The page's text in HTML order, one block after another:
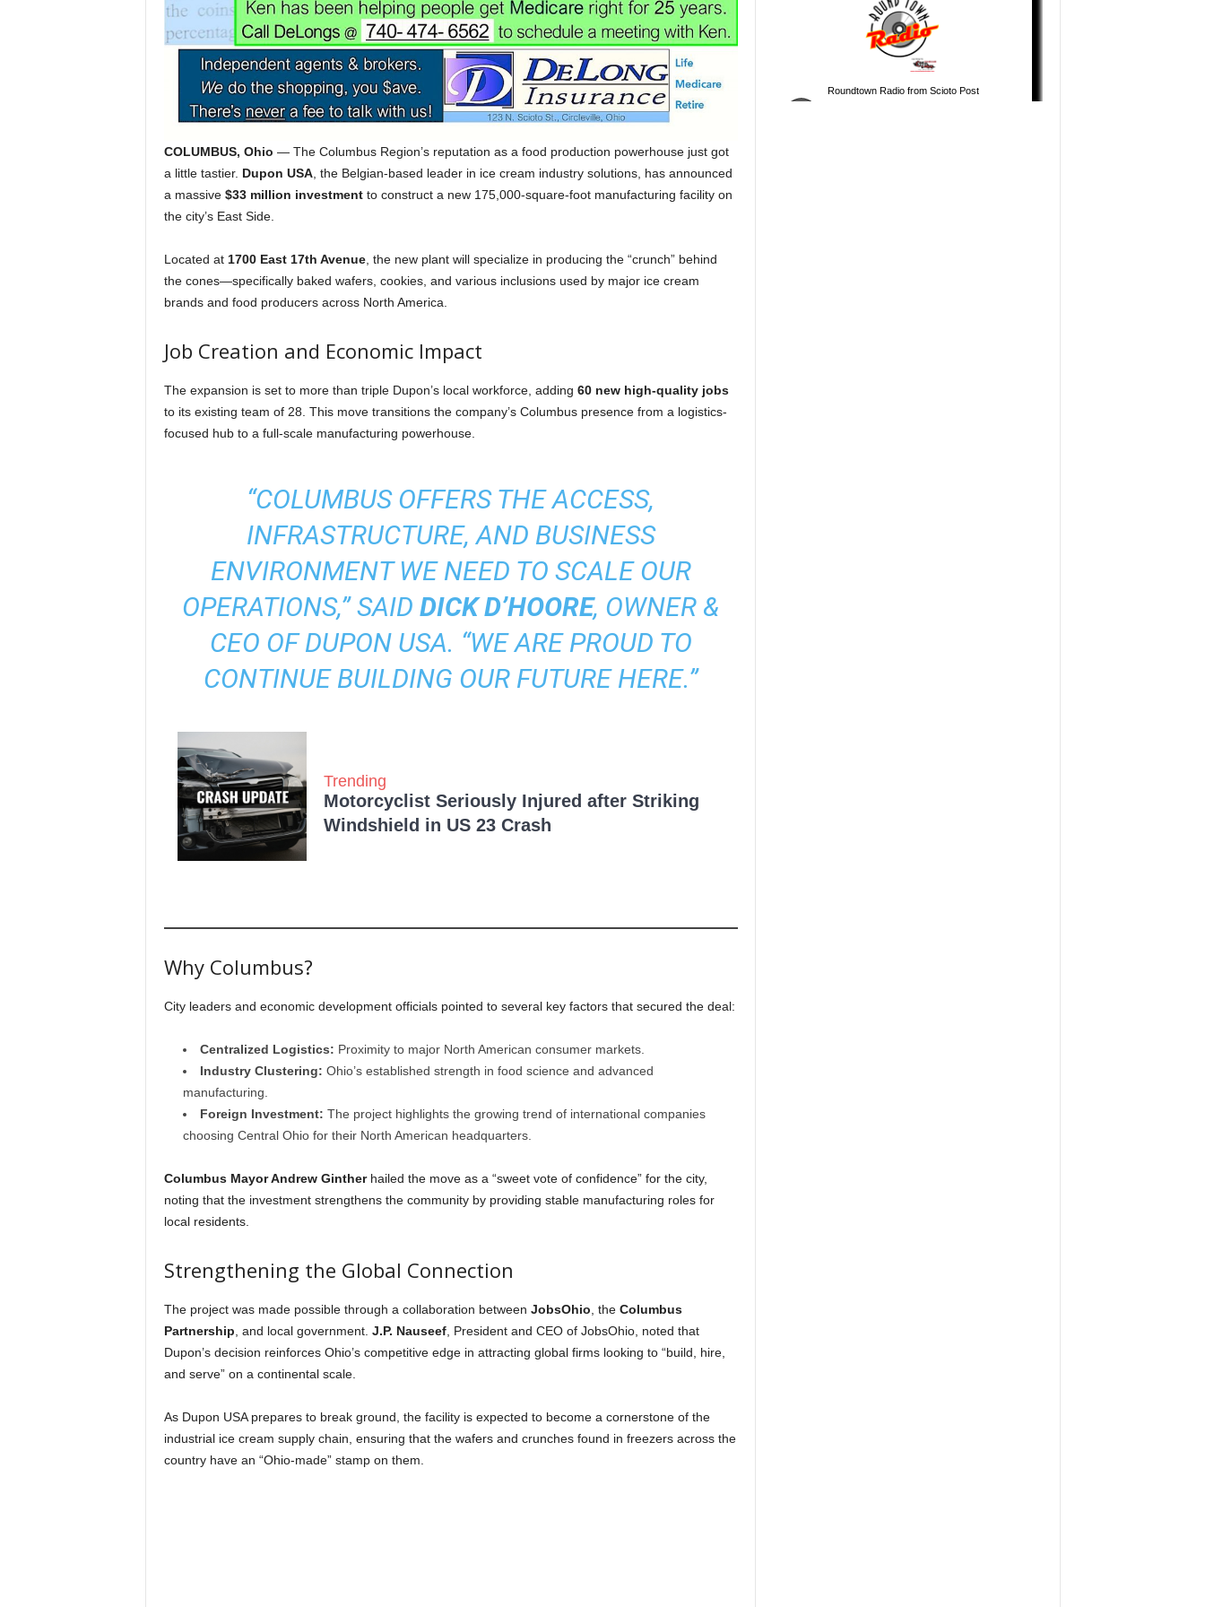
COLUMBUS, Ohio — The Columbus Region’s reputation as a food production powerhouse just got
a little tastier. Dupon USA, the Belgian-based leader in ice cream industry solutions, has announced
a massive $33 million investmentto construct a new 175,000-square-foot manufacturing facility on
the city’s East Side.
Located at 1700 East 17th Avenue, the new plant will specialize in producing the “crunch” behind
the cones—specifically baked wafers, cookies, and various inclusions used by major ice cream
brands and food producers across North America.
Job Creation and Economic Impact
The expansion is set to more than triple Dupon’s local workforce, adding 60 new high-quality jobs
to its existing team of 28. This move transitions the company’s Columbus presence from a logistics-
focused hub to a full-scale manufacturing powerhouse.
“COLUMBUS OFFERS THE ACCESS,
INFRASTRUCTURE, AND BUSINESS
ENVIRONMENT WE NEED TO SCALE OUR
OPERATIONS,” SAID DICK D’HOORE, OWNER &
CEO OF DUPON USA. “WE ARE PROUD TO
CONTINUE BUILDING OUR FUTURE HERE.”
Trending
Motorcyclist Seriously Injured after Striking
Windshield in US 23 Crash
Why Columbus?
City leaders and economic development officials pointed to several key factors that secured the deal:
Centralized Logistics: Proximity to major North American consumer markets.
Industry Clustering: Ohio’s established strength in food science and advanced
manufacturing.
Foreign Investment: The project highlights the growing trend of international companies
choosing Central Ohio for their North American headquarters.
Columbus Mayor Andrew Gintherhailed the move as a “sweet vote of confidence” for the city,
noting that the investment strengthens the community by providing stable manufacturing roles for
local residents.
Strengthening the Global Connection
The project was made possible through a collaboration between JobsOhio , the Columbus
Partnership , and local government. J.P. Nauseef, President and CEO of JobsOhio, noted that
Dupon’s decision reinforces Ohio’s competitive edge in attracting global firms looking to “build, hire,
and serve” on a continental scale.
As Dupon USA prepares to break ground, the facility is expected to become a cornerstone of the
industrial ice cream supply chain, ensuring that the wafers and crunches found in freezers across the
country have an “Ohio-made” stamp on them.